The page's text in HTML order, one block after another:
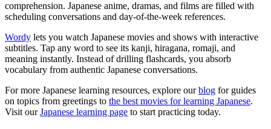
comprehension. Japanese anime, dramas, and films are filled with
scheduling conversations and day-of-the-week references.
Wordy lets you watch Japanese movies and shows with interactive
subtitles. Tap any word to see its kanji, hiragana, romaji, and
meaning instantly. Instead of drilling flashcards, you absorb
vocabulary from authentic Japanese conversations.
For more Japanese learning resources, explore ourblog for guides
on topics from greetings to the best movies for learning Japanese.
Visit ourJapanese learning page to start practicing today.